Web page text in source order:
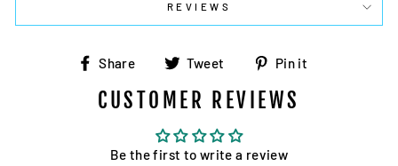
REVIEWS
Share
Share
Facebook
Tweet
Tweet
Twitter
Pin it
CUSTOMER REVIEWS
Be the first to write a review